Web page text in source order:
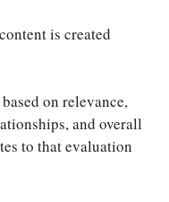
is created
on relevance,
and overall
to that evaluation